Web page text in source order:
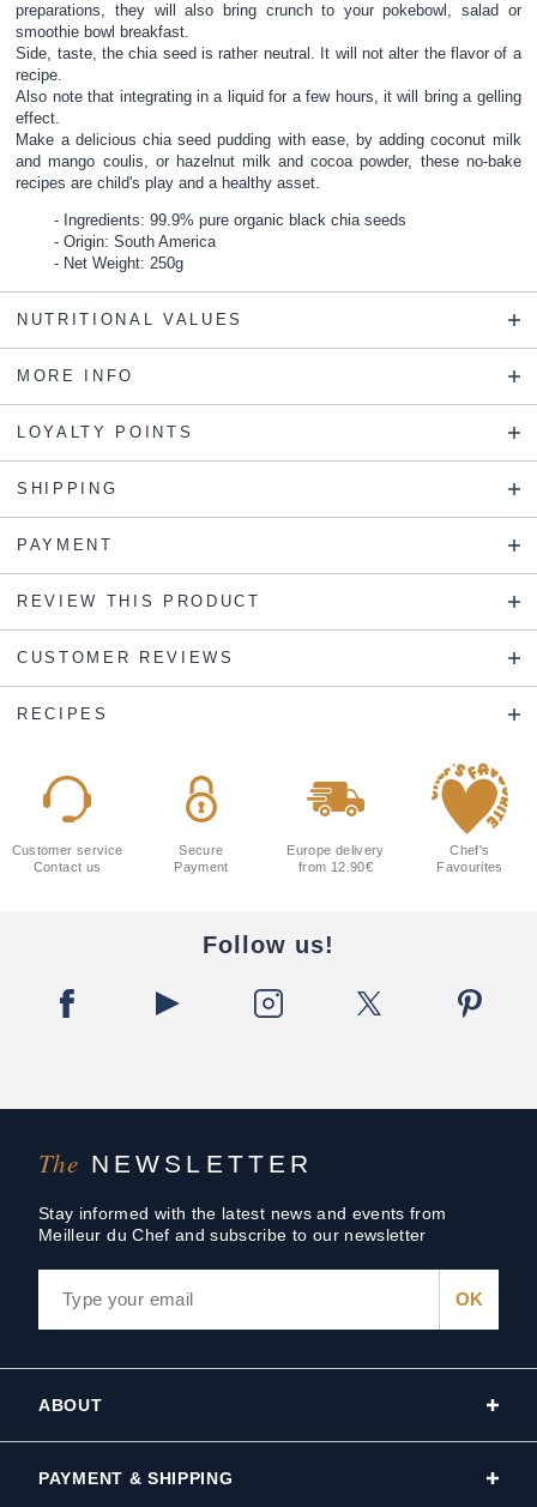
preparations, they will also bring crunch to your pokebowl, salad or
smoothie bowl breakfast.
Side, taste, the chia seed is rather neutral. It will not alter the flavor of a
recipe.
Also note that integrating in a liquid for a few hours, it will bring a gelling
effect.
Make a delicious chia seed pudding with ease, by adding coconut milk
and mango coulis, or hazelnut milk and cocoa powder, these no-bake
recipes are child's play and a healthy asset.
Ingredients: 99.9% pure organic black chia seeds
Origin: South America
Net Weight: 250g
NUTRITIONAL VALUES
MORE INFO
LOYALTY POINTS
SHIPPING
PAYMENT
REVIEW THIS PRODUCT
CUSTOMER REVIEWS
RECIPES
The NEWSLETTER
Stay informed with the latest news and events from
Meilleur du Chef and subscribe to our newsletter
Customer service
Contact us
Secure
Payment
Europe delivery
from 12.90€
Chef's
Favourites
Follow us!
ABOUT
PAYMENT & SHIPPING